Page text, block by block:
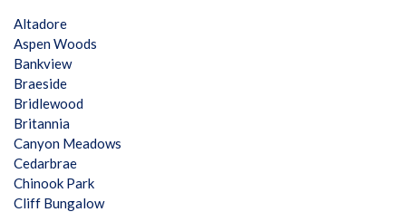
Altadore
Aspen Woods
Bankview
Braeside
Bridlewood
Britannia
Canyon Meadows
Cedarbrae
Chinook Park
Cliff Bungalow